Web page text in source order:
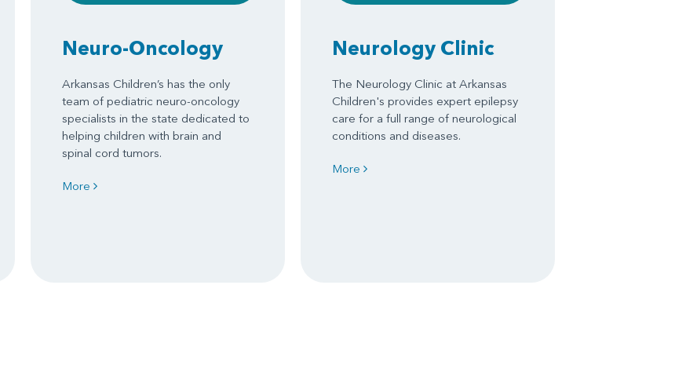
Neuro-Oncology
Arkansas Children’s has the only
team of pediatric neuro-oncology
specialists in the state dedicated to
helping children with brain and
spinal cord tumors.
More
Neurology Clinic
The Neurology Clinic at Arkansas
Children's provides expert epilepsy
care for a full range of neurological
conditions and diseases.
More